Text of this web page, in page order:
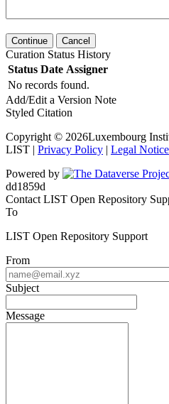
Continue Cancel
Curation Status History
Status Date Assigner
No records found.
Add/Edit a Version Note
Styled Citation
Copyright © 2026Luxembourg
LIST | Privacy Policy | Legal Notice
Powered by
Contact LIST Open Repository
To
LIST Open Repository Support
From
Subject
Message